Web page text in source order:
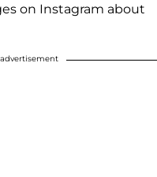
on Instagram about